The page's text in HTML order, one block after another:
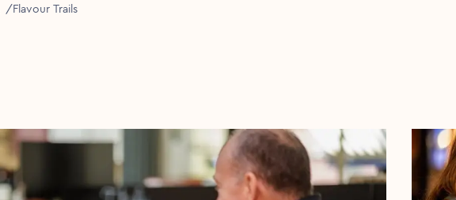
Flavour Trails